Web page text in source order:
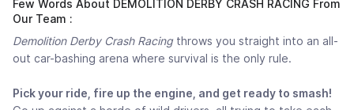
Few Words About DEMOLITION DERBY CRASH RACING From
Our Team :
Demolition Derby Crash Racingthrows you straight into an all-
out car-bashing arena where survival is the only rule.
Pick your ride, fire up the engine, and get ready to smash!